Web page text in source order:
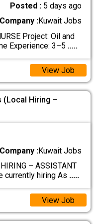
Posted : 5 days ago
Company :Kuwait Jobs
Project: Oil and
Experience: 3–5 .....
View Job
(Local Hiring –
Company :Kuwait Jobs
– ASSISTANT
currently hiring As .....
View Job